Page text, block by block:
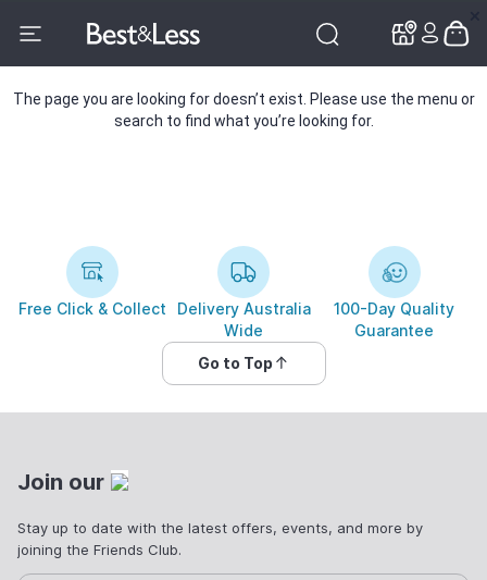
The page you are looking for doesn’t exist. Please use the menu or
search to find what you’re looking for.
Free Click & Collect
Delivery Australia
Wide
100-Day Quality
Guarantee
Go to Top
Join our
Stay up to date with the latest offers, events, and more by
joining the Friends Club.